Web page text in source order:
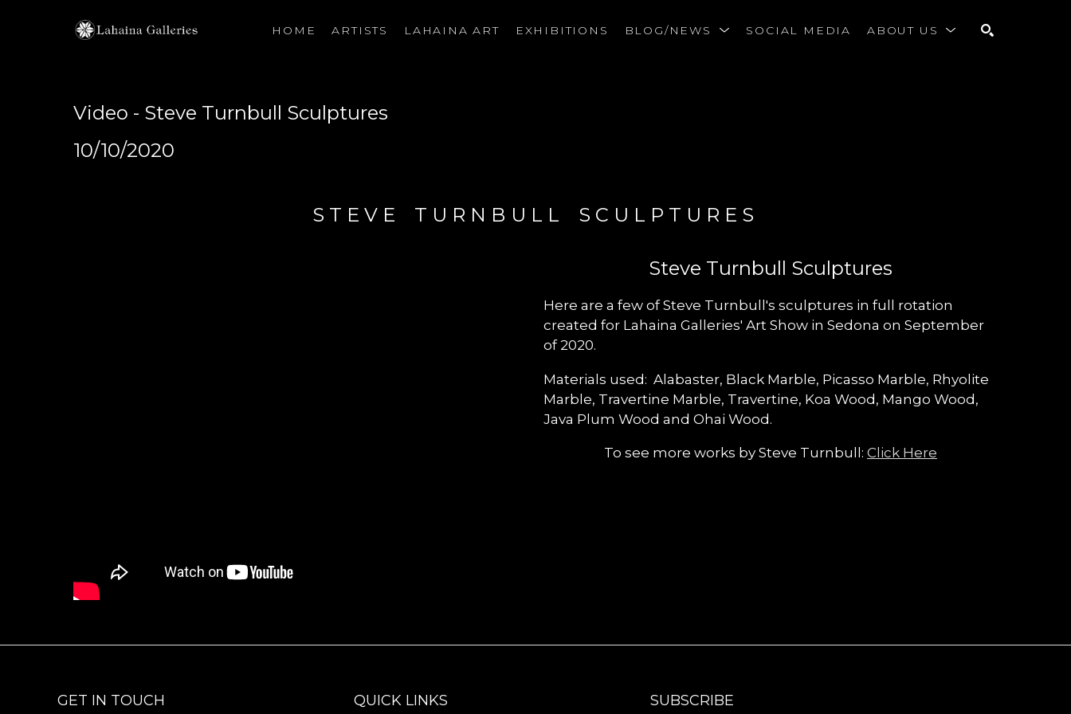
HOME ARTISTS LAHAINA ART EXHIBITIONS BLOG/NEWS SOCIAL MEDIA ABOUT US
Video - Steve Turnbull Sculptures
10/10/2020
STEVE TURNBULL SCULPTURES
Steve Turnbull Sculptures
Here are a few of Steve Turnbull's sculptures in full rotation
created for Lahaina Galleries' Art Show in Sedona on September
of 2020.
Materials used: Alabaster, Black Marble, Picasso Marble, Rhyolite
Marble, Travertine Marble, Travertine, Koa Wood, Mango Wood,
Java Plum Wood and Ohai Wood.
To see more works by Steve Turnbull: Click Here
GET IN TOUCH QUICK LINKS SUBSCRIBE